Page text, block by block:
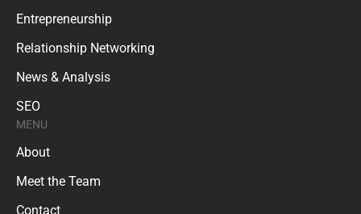
Entrepreneurship
Relationship Networking
News & Analysis
SEO
MENU
About
Meet the Team
Contact